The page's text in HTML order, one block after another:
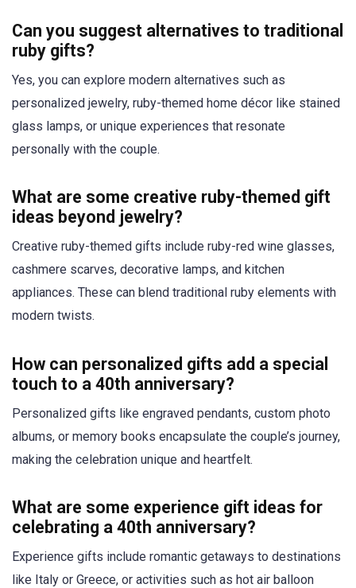
Can you suggest alternatives to traditional
ruby gifts?
Yes, you can explore modern alternatives such as
personalized jewelry, ruby-themed home décor like stained
glass lamps, or unique experiences that resonate
personally with the couple.
What are some creative ruby-themed gift
ideas beyond jewelry?
Creative ruby-themed gifts include ruby-red wine glasses,
cashmere scarves, decorative lamps, and kitchen
appliances. These can blend traditional ruby elements with
modern twists.
How can personalized gifts add a special
touch to a 40th anniversary?
Personalized gifts like engraved pendants, custom photo
albums, or memory books encapsulate the couple’s journey,
making the celebration unique and heartfelt.
What are some experience gift ideas for
celebrating a 40th anniversary?
Experience gifts include romantic getaways to destinations
like Italy or Greece, or activities such as hot air balloon